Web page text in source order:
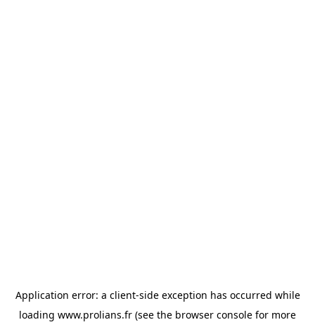
Application error: a client-side exception has occurred while
loading www.prolians.fr (see the browser console for more